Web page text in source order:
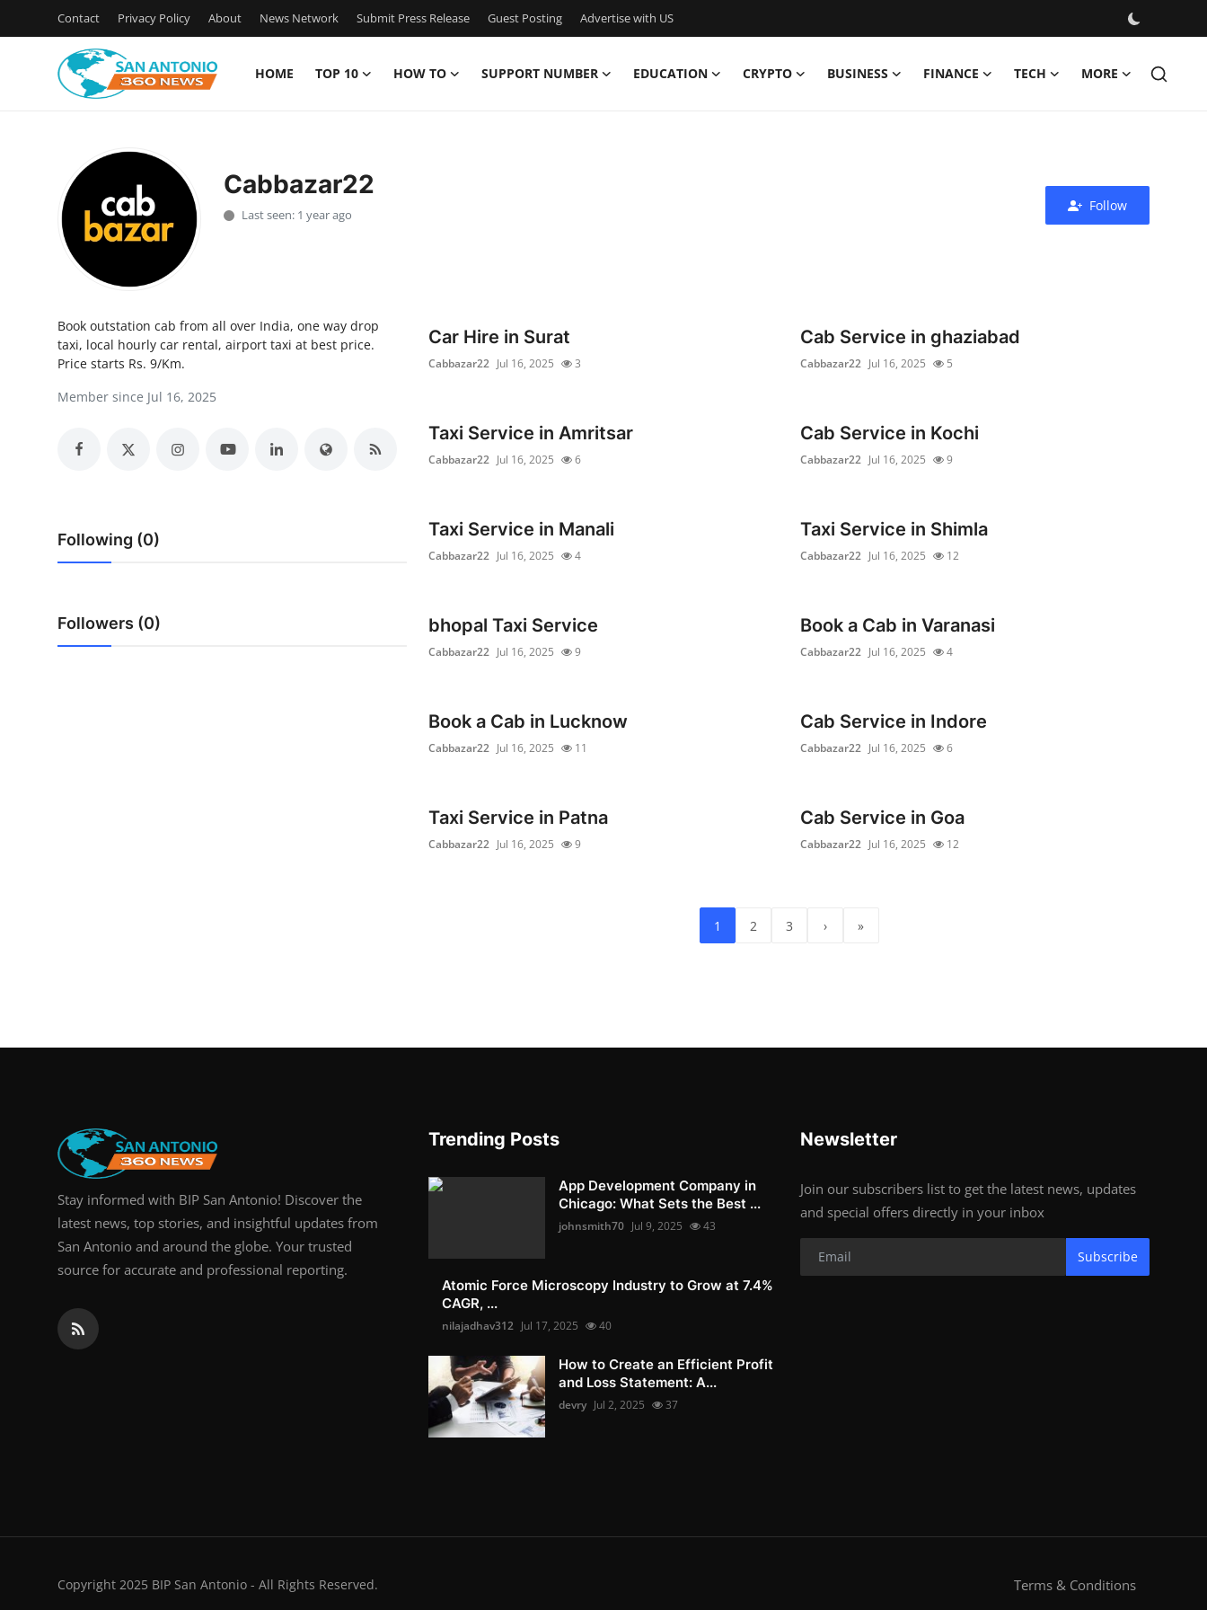
Contact Privacy Policy About News Network Submit Press Release Guest Posting Advertise with US
HOME TOP 10 HOW TO SUPPORT NUMBER EDUCATION CRYPTO BUSINESS FINANCE TECH MORE
Privacy Policy
Submit Press Release
Crypto
Cabbazar22
Last seen: 1 year ago
Follow
Book outstation cab from all over India, one way drop
taxi, local hourly car rental, airport taxi at best price.
Price starts Rs. 9/Km.
Member since Jul 16, 2025
Following (0)
Followers (0)
Car Hire in Surat
Cabbazar22 Jul 16, 2025 3
Cab Service in ghaziabad
Cabbazar22 Jul 16, 2025 5
Taxi Service in Amritsar
Cabbazar22 Jul 16, 2025 6
Cab Service in Kochi
Cabbazar22 Jul 16, 2025 9
Taxi Service in Manali
Cabbazar22 Jul 16, 2025 4
Taxi Service in Shimla
Cabbazar22 Jul 16, 2025 12
bhopal Taxi Service
Cabbazar22 Jul 16, 2025 9
Book a Cab in Varanasi
Cabbazar22 Jul 16, 2025 4
Book a Cab in Lucknow
Cabbazar22 Jul 16, 2025 11
Cab Service in Indore
Cabbazar22 Jul 16, 2025 6
Taxi Service in Patna
Cabbazar22 Jul 16, 2025 9
Cab Service in Goa
Cabbazar22 Jul 16, 2025 12
1 2 3 › »
Stay informed with BIP San Antonio! Discover the
latest news, top stories, and insightful updates from
San Antonio and around the globe. Your trusted
source for accurate and professional reporting.
Trending Posts
App Development Company in
Chicago: What Sets the Best ...
johnsmith70 Jul 9, 2025 43
Atomic Force Microscopy Industry to Grow at 7.4%
CAGR, ...
nilajadhav312 Jul 17, 2025 40
How to Create an Efficient Profit
and Loss Statement: A...
devry Jul 2, 2025 37
Newsletter
Join our subscribers list to get the latest news, updates
and special offers directly in your inbox
Subscribe
Copyright 2025 BIP San Antonio - All Rights Reserved. Terms & Conditions